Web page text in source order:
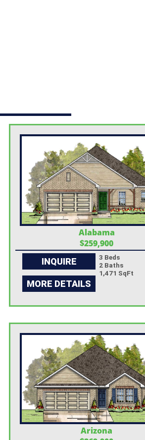
Alabama
$259,900
INQUIRE
MORE DETAILS
3 Beds
2 Baths
1,471 SqFt
Arizona